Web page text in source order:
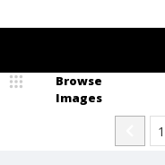
Browse
Images